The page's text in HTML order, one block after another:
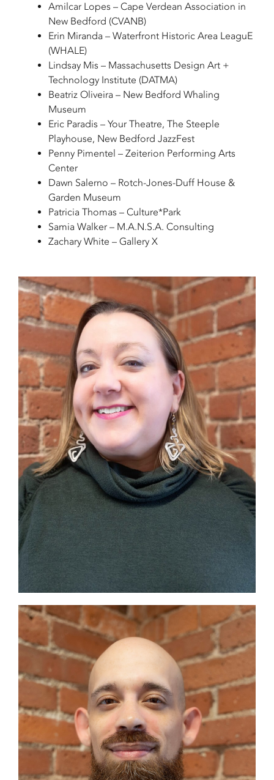
Amilcar Lopes – Cape Verdean Association in
New Bedford (CVANB)
Erin Miranda – Waterfront Historic Area LeaguE
(WHALE)
Lindsay Mis – Massachusetts Design Art +
Technology Institute (DATMA)
Beatriz Oliveira – New Bedford Whaling
Museum
Eric Paradis – Your Theatre, The Steeple
Playhouse, New Bedford JazzFest
Penny Pimentel – Zeiterion Performing Arts
Center
Dawn Salerno – Rotch-Jones-Duff House &
Garden Museum
Patricia Thomas – Culture*Park
Samia Walker – M.A.N.S.A. Consulting
Zachary White – Gallery X